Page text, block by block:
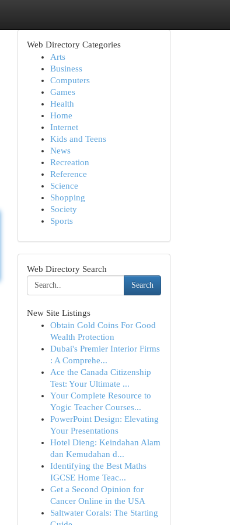
Web Directory Categories
Arts
Business
Computers
Games
Health
Home
Internet
Kids and Teens
News
Recreation
Reference
Science
Shopping
Society
Sports
Web Directory Search
Search
New Site Listings
Obtain Gold Coins For Good
Wealth Protection
Dubai's Premier Interior Firms
: A Comprehe...
Ace the Canada Citizenship
Test: Your Ultimate ...
Your Complete Resource to
Yogic Teacher Courses...
PowerPoint Design: Elevating
Your Presentations
Hotel Dieng: Keindahan Alam
dan Kemudahan d...
Identifying the Best Maths
IGCSE Home Teac...
Get a Second Opinion for
Cancer Online in the USA
Saltwater Corals: The Starting